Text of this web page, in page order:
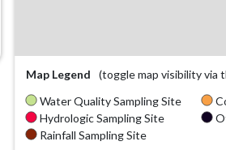
Map Legend
(toggle map visibility via
Water Quality Sampling Site
Hydrologic Sampling Site
Rainfall Sampling Site